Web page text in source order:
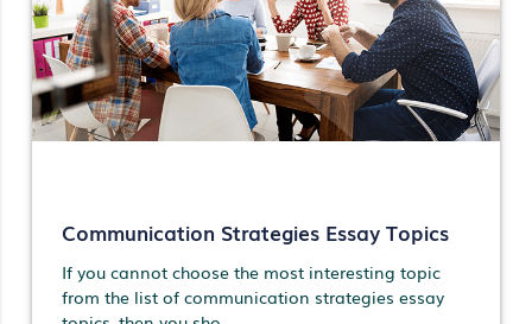
Communication Strategies Essay Topics
If you cannot choose the most interesting topic
from the list of communication strategies essay